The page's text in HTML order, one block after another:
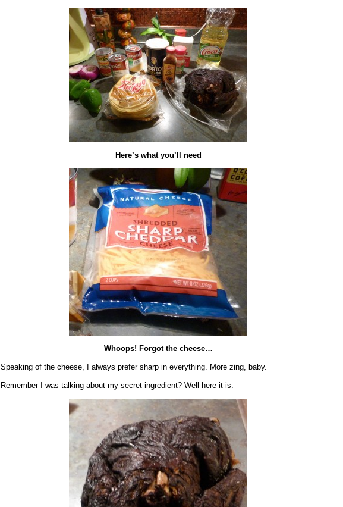
Here’s what you’ll need
Whoops! Forgot the cheese…
Speaking of the cheese, I always prefer sharp in everything. More zing, baby.
Remember I was talking about my secret ingredient? Well here it is.